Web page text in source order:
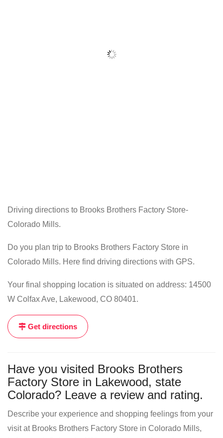
Driving directions to Brooks Brothers Factory Store-
Colorado Mills.
Do you plan trip to Brooks Brothers Factory Store in
Colorado Mills. Here find driving directions with GPS.
Your final shopping location is situated on address: 14500
W Colfax Ave, Lakewood, CO 80401.
Get directions
Have you visited Brooks Brothers
Factory Store in Lakewood, state
Colorado? Leave a review and rating.
Describe your experience and shopping feelings from your
visit at Brooks Brothers Factory Store in Colorado Mills,